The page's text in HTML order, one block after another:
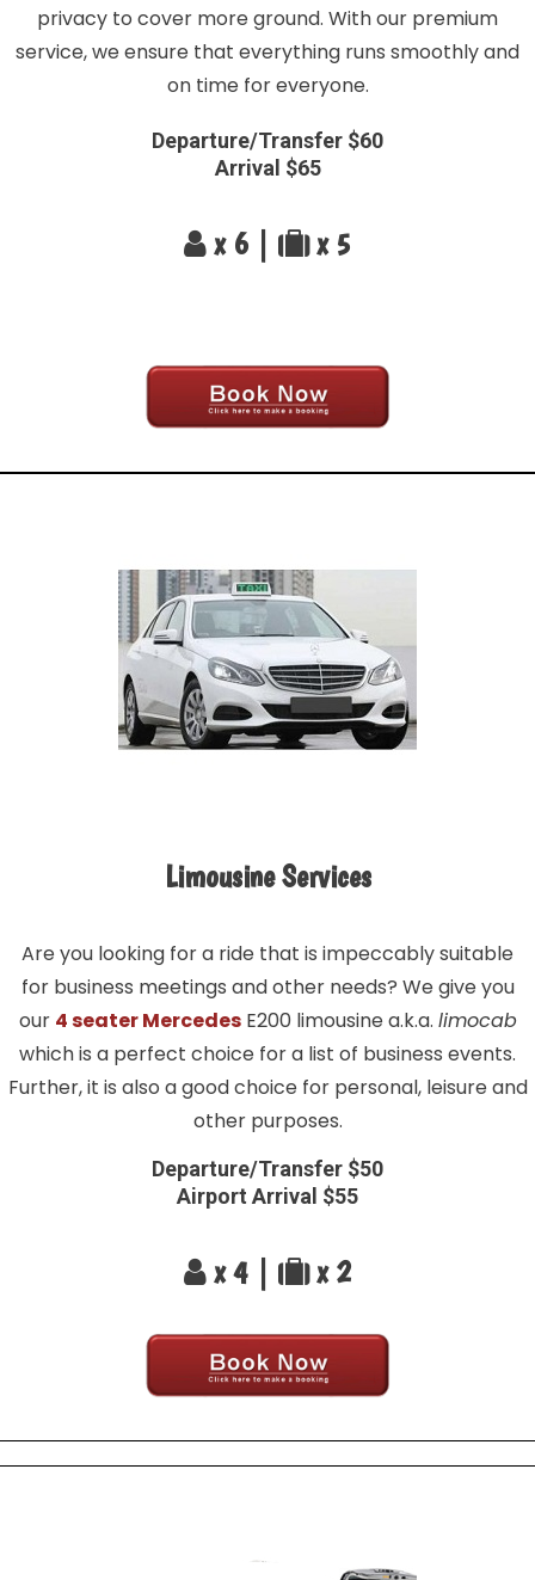
privacy to cover more ground. With our premium
service, we ensure that everything runs smoothly and
on time for everyone.
Departure/Transfer $60
Arrival $65
x 6 | x 5
Limousine Services
Are you looking for a ride that is impeccably suitable
for business meetings and other needs? We give you
our 4 seater MercedesE200 limousine a.k.a. limocab
which is a perfect choice for a list of business events.
Further, it is also a good choice for personal, leisure and
other purposes.
Departure/Transfer $50
Airport Arrival $55
x 4 | x 2